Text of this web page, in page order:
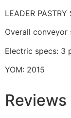
LEADER
Overall
Electric specs: 3
YOM: 2015
Reviews